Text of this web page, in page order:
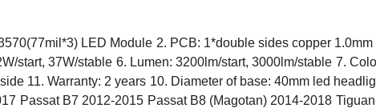
LED Module 2. PCB: 1*double sides copper 1.0mm
start, 37W/stable 6. Lumen: 3200lm/start, 3000lm/stable 7.
11. Warranty: 2 years 10. Diameter of base: 40mm led
Passat B7 2012-2015 Passat B8 (Magotan) 2014-2018